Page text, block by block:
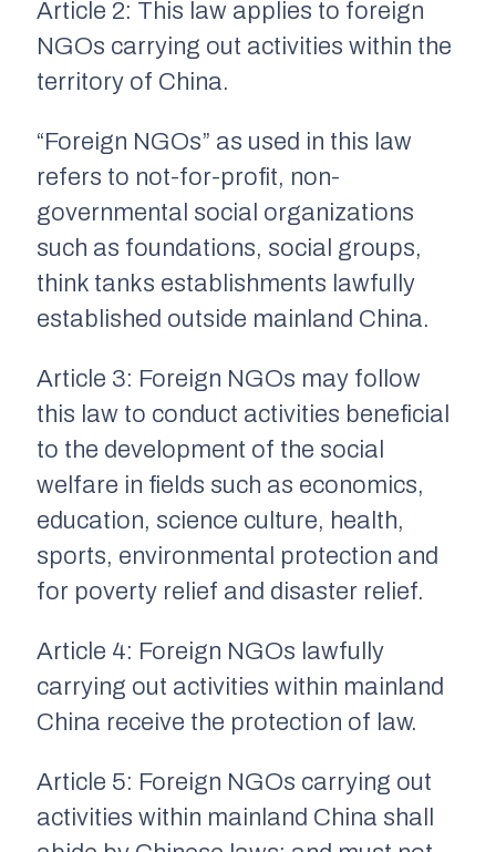
Article 2: This law applies to foreign
NGOs carrying out activities within the
territory of China.
“Foreign NGOs” as used in this law
refers to not-for-profit, non-
governmental social organizations
such as foundations, social groups,
think tanks establishments lawfully
established outside mainland China.
Article 3: Foreign NGOs may follow
this law to conduct activities beneficial
to the development of the social
welfare in fields such as economics,
education, science culture, health,
sports, environmental protection and
for poverty relief and disaster relief.
Article 4: Foreign NGOs lawfully
carrying out activities within mainland
China receive the protection of law.
Article 5: Foreign NGOs carrying out
activities within mainland China shall